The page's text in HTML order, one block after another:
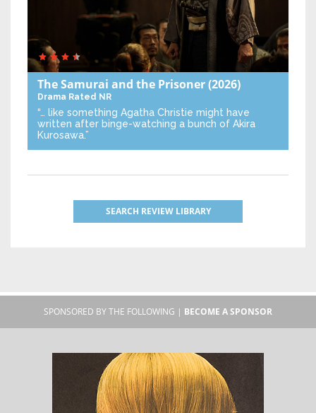
The Samurai and the Prisoner(2026)
Drama Rated NR
“… like something Agatha Christie might have
written after binge-watching a bunch of Akira
Kurosawa.”
SEARCH REVIEW LIBRARY
SPONSORED BY THE FOLLOWING | BECOME A SPONSOR